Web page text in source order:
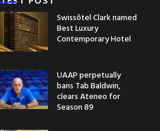
Swissôtel Clark named
Best Luxury
Contemporary Hotel
UAAP perpetually
bans Tab Baldwin,
clears Ateneo for
Season 89